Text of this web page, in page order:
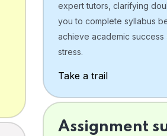
expert tutors, clarifying
you to complete syllabus
achieve academic success
stress.
Take a trail
Assignment